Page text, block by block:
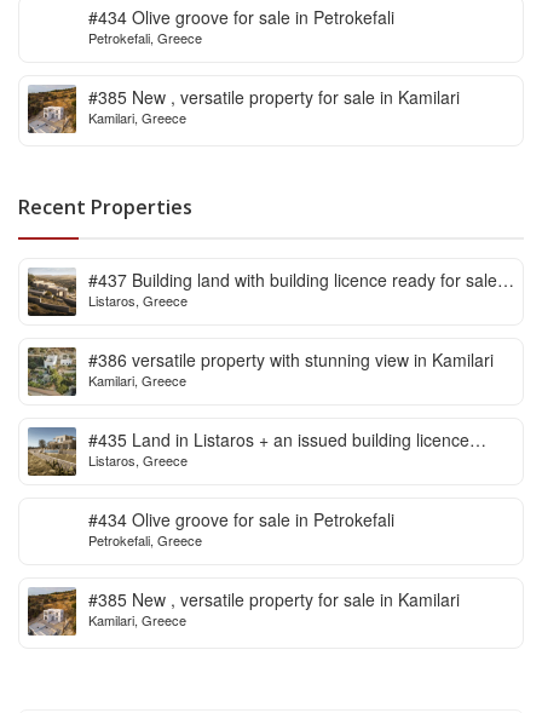
#434 Olive groove for sale in Petrokefali
Petrokefali, Greece
#385 New , versatile property for sale in Kamilari
Kamilari, Greece
Recent Properties
#437 Building land with building licence ready for sale
in Listaros
Listaros, Greece
#386 versatile property with stunning view in Kamilari
Kamilari, Greece
#435 Land in Listaros + an issued building licence
ready to start
Listaros, Greece
#434 Olive groove for sale in Petrokefali
Petrokefali, Greece
#385 New , versatile property for sale in Kamilari
Kamilari, Greece